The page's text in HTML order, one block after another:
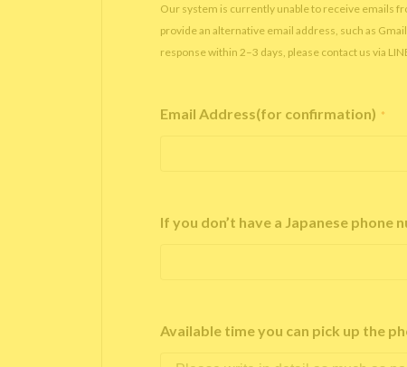
Our system is currently unable to receive emails
provide an alternative email address, such as
response within 2–3 days, please contact us via
Email Address(for confirmation) *
If you don’t have a Japanese phone
Available time you can pick up the